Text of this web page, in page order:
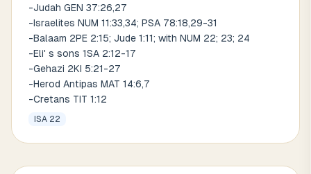
-Judah GEN 37:26,27
-Israelites NUM 11:33,34; PSA 78:18,29-31
-Balaam 2PE 2:15; Jude 1:11; with NUM 22; 23; 24
-Eli' s sons 1SA 2:12-17
-Gehazi 2KI 5:21-27
-Herod Antipas MAT 14:6,7
-Cretans TIT 1:12
ISA 22